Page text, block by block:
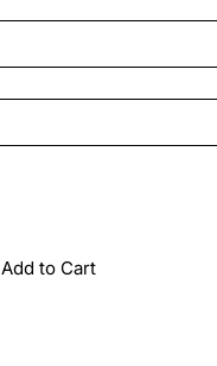
Add to Cart